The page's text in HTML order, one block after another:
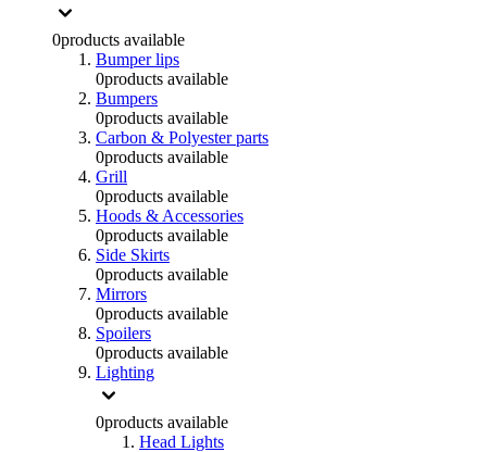
0products available
Bumper lips
0products available
Bumpers
0products available
Carbon & Polyester parts
0products available
Grill
0products available
Hoods & Accessories
0products available
Side Skirts
0products available
Mirrors
0products available
Spoilers
0products available
Lighting
0products available
Head Lights